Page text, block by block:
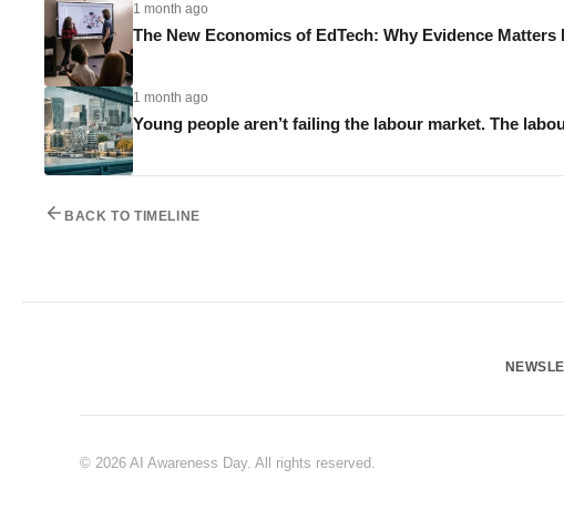
1 month ago
The New Economics of EdTech: Why Evidence
1 month ago
Young people aren’t failing the labour market. The
BACK TO TIMELINE
© 2026 AI Awareness Day. All rights reserved.